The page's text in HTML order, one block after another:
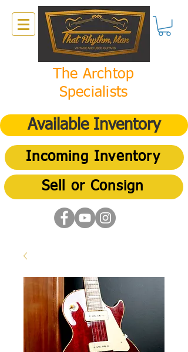
The Archtop
Specialists
Available Inventory
Incoming Inventory
Sell or Consign